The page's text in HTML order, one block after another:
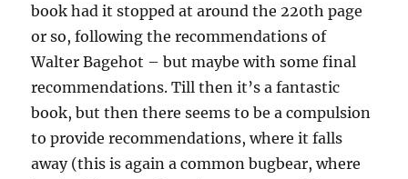
book had it stopped at around the 220th page
or so, following the recommendations of
Walter Bagehot – but maybe with some final
recommendations. Till then it’s a fantastic
book, but then there seems to be a compulsion
to provide recommendations, where it falls
away (this is again a common bugbear, where